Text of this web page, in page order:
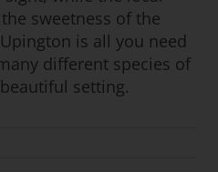
sweetness of the
is all you need
different species of
setting.